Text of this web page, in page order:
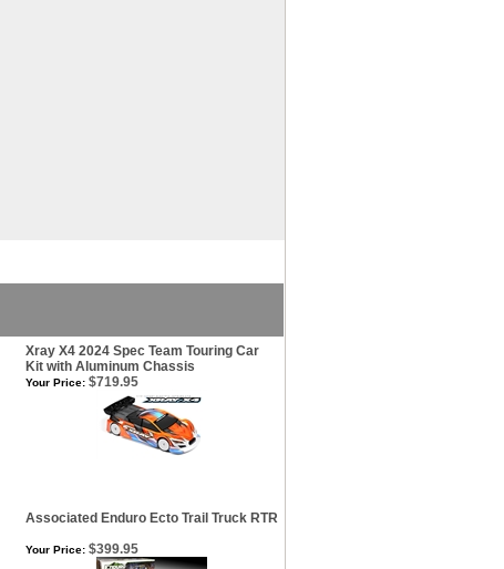
Xray X4 2024 Spec Team Touring Car
Kit with Aluminum Chassis
Your Price: $719.95
Associated Enduro Ecto Trail Truck RTR
Your Price: $399.95